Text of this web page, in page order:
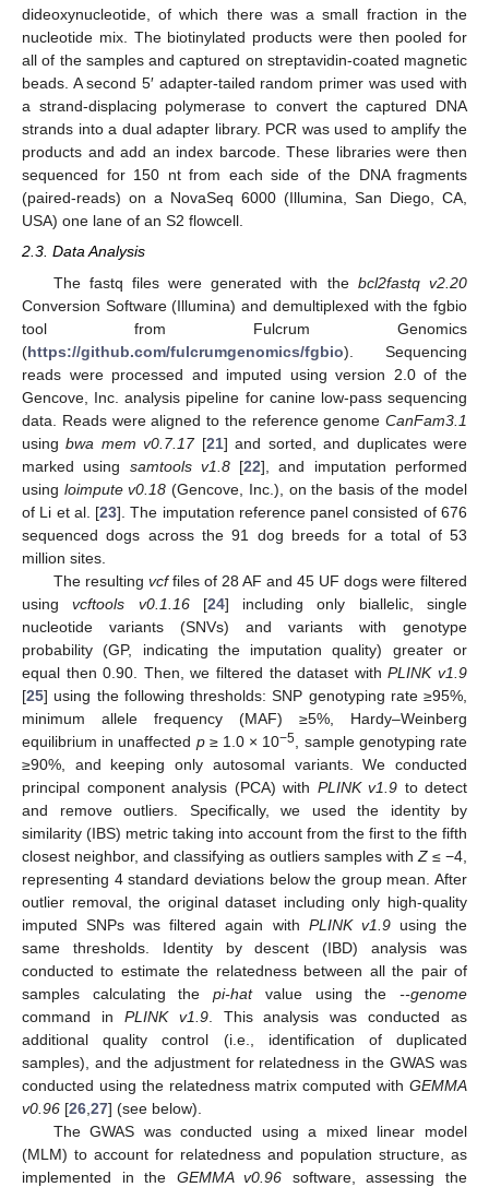
dideoxynucleotide, of which there was a small fraction in the
nucleotide mix. The biotinylated products were then pooled for
all of the samples and captured on streptavidin-coated magnetic
beads. A second 5′ adapter-tailed random primer was used with
a strand-displacing polymerase to convert the captured DNA
strands into a dual adapter library. PCR was used to amplify the
products and add an index barcode. These libraries were then
sequenced for 150 nt from each side of the DNA fragments
(paired-reads) on a NovaSeq 6000 (Illumina, San Diego, CA,
USA) one lane of an S2 flowcell.
2.3. Data Analysis
The fastq files were generated with the bcl2fastq v2.20
Conversion Software (Illumina) and demultiplexed with the fgbio
tool from Fulcrum Genomics
(https://github.com/fulcrumgenomics/fgbio). Sequencing
reads were processed and imputed using version 2.0 of the
Gencove, Inc. analysis pipeline for canine low-pass sequencing
data. Reads were aligned to the reference genome CanFam3.1
usingbwa mem v0.7.17[21] and sorted, and duplicates were
marked using samtools v1.8[22], and imputation performed
using loimpute v0.18 (Gencove, Inc.), on the basis of the model
of Li et al. [23]. The imputation reference panel consisted of 676
sequenced dogs across the 91 dog breeds for a total of 53
million sites.
The resulting vcffiles of 28 AF and 45 UF dogs were filtered
usingvcftools v0.1.16[24] including only biallelic, single
nucleotide variants (SNVs) and variants with genotype
probability (GP, indicating the imputation quality) greater or
equal then 0.90. Then, we filtered the dataset withPLINK v1.9
[25] using the following thresholds: SNP genotyping rate ≥95%,
minimum allele frequency (MAF) ≥5%, Hardy–Weinberg
equilibrium in unaffected p≥ 1.0 × 10−5
, sample genotyping rate
≥90%, and keeping only autosomal variants. We conducted
principal component analysis (PCA) with PLINK v1.9 to detect
and remove outliers. Specifically, we used the identity by
similarity (IBS) metric taking into account from the first to the fifth
closest neighbor, and classifying as outliers samples with Z ≤ −4,
representing 4 standard deviations below the group mean. After
outlier removal, the original dataset including only high-quality
imputed SNPs was filtered again with PLINK v1.9using the
same thresholds. Identity by descent (IBD) analysis was
conducted to estimate the relatedness between all the pair of
samples calculating thepi-hatvalue using the--genome
command in PLINK v1.9. This analysis was conducted as
additional quality control (i.e., identification of duplicated
samples), and the adjustment for relatedness in the GWAS was
conducted using the relatedness matrix computed with GEMMA
v0.96 [26 27] (see below).
The GWAS was conducted using a mixed linear model
(MLM) to account for relatedness and population structure, as
implemented in the GEMMA v0.96 software, assessing the